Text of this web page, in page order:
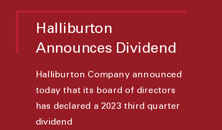
Halliburton
Announces Dividend
Halliburton Company announced
today that its board of directors
has declared a 2023 third quarter
dividend